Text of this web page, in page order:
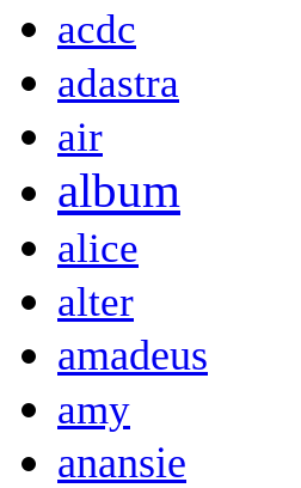
acdc
adastra
air
album
alice
alter
amadeus
amy
anansie